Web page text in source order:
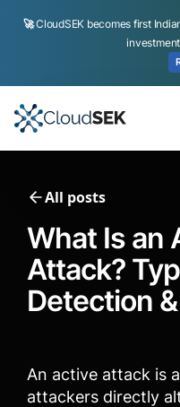
🚀CloudSEK becomes first
All posts
What Is an
Attack?
Detection
An active attack is
attackers directly